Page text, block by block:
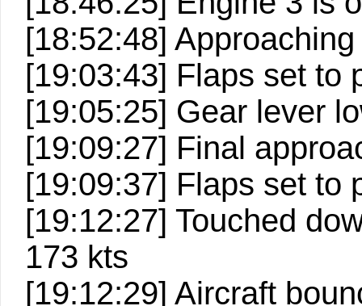
[18:52:48] Approaching
[19:03:43] Flaps set to
[19:05:25] Gear lever
[19:09:27] Final
[19:09:37] Flaps set to
[19:12:27] Touched
173 kts
[19:12:29] Aircraft